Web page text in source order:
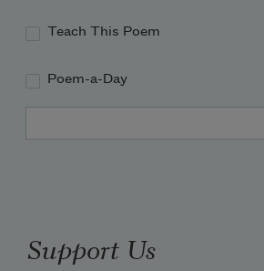
Teach This Poem
Poem-a-Day
Support Us